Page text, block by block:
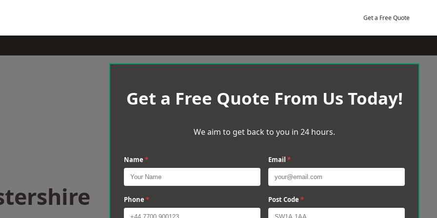
Get a Free Quote
Get a Free Quote From Us Today!
We aim to get back to you in 24 hours.
Name * Email *
Phone * Post Code *